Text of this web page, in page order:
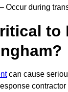
– Occur during
to
can cause